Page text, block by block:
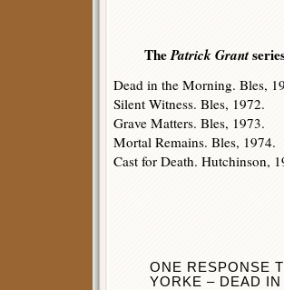
ThePatrick Grant
Dead in the Morning. Bles,
Silent Witness. Bles, 1972.
Grave Matters. Bles, 1973.
Mortal Remains. Bles, 1974.
Cast for Death. Hutchinson,
ONE RESPONSE
YORKE – DEAD